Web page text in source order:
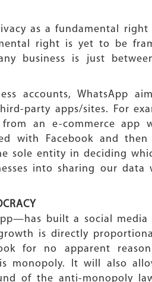
as a fundamental
right is yet to be
business is just
accounts, WhatsApp
party apps/sites. For
an e-commerce app
with Facebook and
sole entity in deciding
into sharing our data
built a social
is directly
for no apparent
monopoly. It will also
of the anti-monopoly